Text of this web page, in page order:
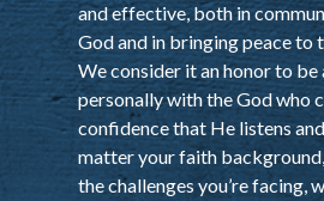
and effective, both in
God and in bringing peace to
We consider it an honor to
personally with the God who
confidence that He listens
matter your faith
the challenges you’re facing,